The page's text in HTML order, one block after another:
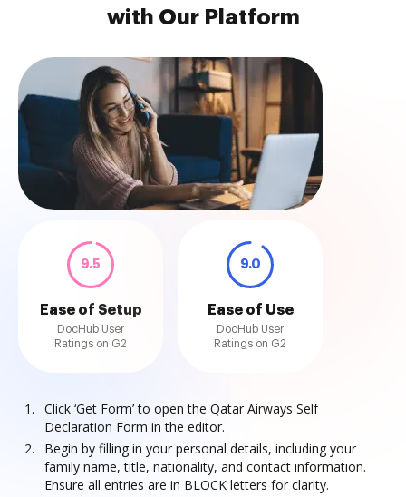
with Our Platform
9.5
Ease of Setup
DocHub User
Ratings on G2
9.0
Ease of Use
DocHub User
Ratings on G2
Click ‘Get Form’ to open the Qatar Airways Self
Declaration Form in the editor.
Begin by filling in your personal details, including your
family name, title, nationality, and contact information.
Ensure all entries are in BLOCK letters for clarity.